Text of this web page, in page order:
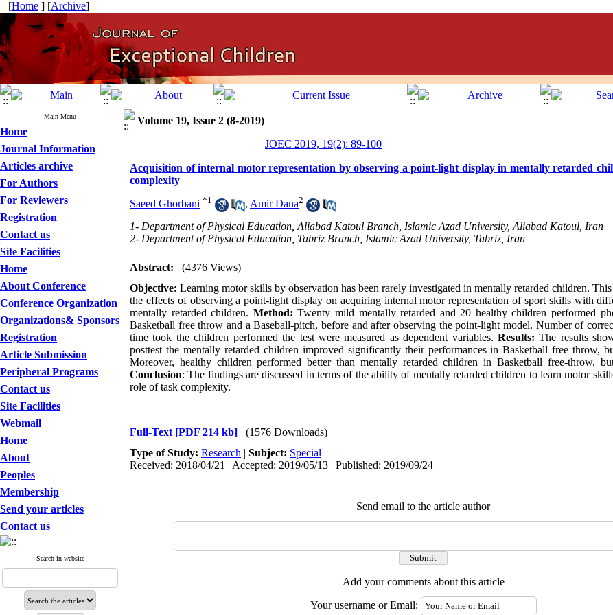
[Home ] [Archive]
Main Menu
Home
Journal Information
Articles archive
For Authors
For Reviewers
Registration
Contact us
Site Facilities
Home
About Conference
Conference Organization
Organizations& Sponsors
Registration
Article Submission
Peripheral Programs
Contact us
Site Facilities
Webmail
Home
About
Peoples
Membership
Send your articles
Contact us
Search in website
Volume 19, Issue 2 (8-2019)
JOEC 2019, 19(2): 89-100
Acquisition of internal motor representation by observing a point-light display in mentally retarded
complexity
Saeed Ghorbani *1 , Amir Dana2
1- Department of Physical Education, Aliabad Katoul Branch, Islamic Azad University, Aliabad Katoul, Iran
2- Department of Physical Education, Tabriz Branch, Islamic Azad University, Tabriz, Iran
Abstract:
(4376 Views)
Objective: Learning motor skills by observation has been rarely investigated in mentally retarded children.
the effects of observing a point-light display on acquiring internal motor representation of sport skills with
mentally retarded children. Method: Twenty mild mentally retarded and 20 healthy children performed
Basketball free throw and a Baseball-pitch, before and after observing the point-light model. Number of
time took the children performed the test were measured as dependent variables. Results: The results
posttest the mentally retarded children improved significantly their performances in Basketball free throw,
Moreover, healthy children performed better than mentally retarded children in Basketball free-throw,
Conclusion: The findings are discussed in terms of the ability of mentally retarded children to learn motor
role of task complexity.
Full-Text [PDF 214 kb]
(1576 Downloads)
Type of Study: Research | Subject: Special
Received: 2018/04/21 | Accepted: 2019/05/13 | Published: 2019/09/24
Send email to the article author
Add your comments about this article
Your username or Email: